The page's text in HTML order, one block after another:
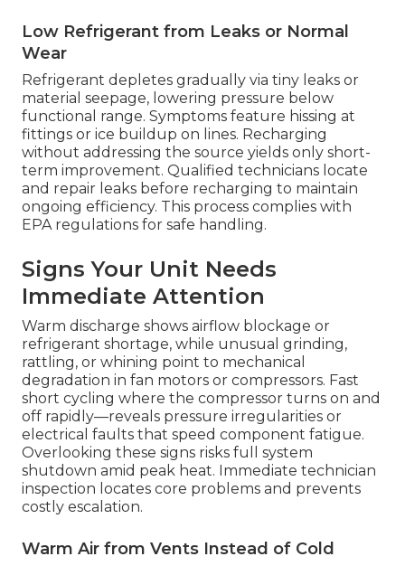
Low Refrigerant from Leaks or Normal
Wear
Refrigerant depletes gradually via tiny leaks or
material seepage, lowering pressure below
functional range. Symptoms feature hissing at
fittings or ice buildup on lines. Recharging
without addressing the source yields only short-
term improvement. Qualified technicians locate
and repair leaks before recharging to maintain
ongoing efficiency. This process complies with
EPA regulations for safe handling.
Signs Your Unit Needs
Immediate Attention
Warm discharge shows airflow blockage or
refrigerant shortage, while unusual grinding,
rattling, or whining point to mechanical
degradation in fan motors or compressors. Fast
short cycling where the compressor turns on and
off rapidly—reveals pressure irregularities or
electrical faults that speed component fatigue.
Overlooking these signs risks full system
shutdown amid peak heat. Immediate technician
inspection locates core problems and prevents
costly escalation.
Warm Air from Vents Instead of Cold